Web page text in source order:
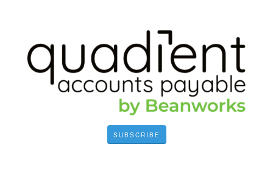
SUBSCRIBE